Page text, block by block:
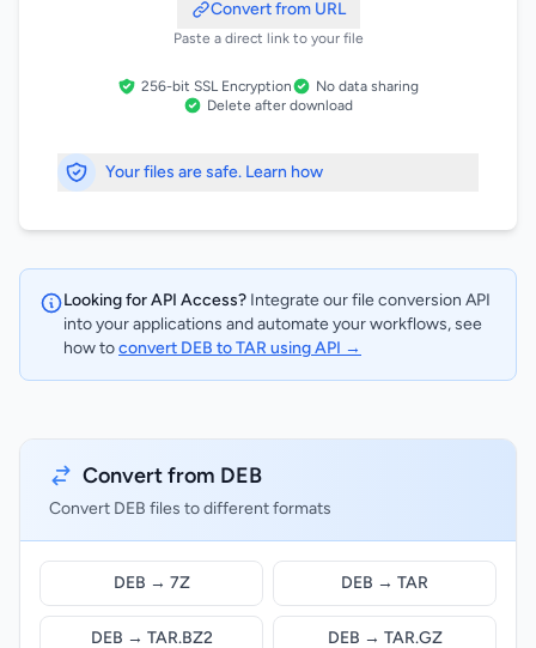
Convert from URL
Paste a direct link to your file
256-bit SSL Encryption
No data sharing
Delete after download
Your files are safe. Learn how
Looking for API Access? Integrate our file conversion API
into your applications and automate your workflows, see
how toconvert DEB to TAR using API →
Convert from DEB
Convert DEB files to different formats
DEB → 7Z DEB → TAR
DEB → TAR.BZ2 DEB → TAR.GZ